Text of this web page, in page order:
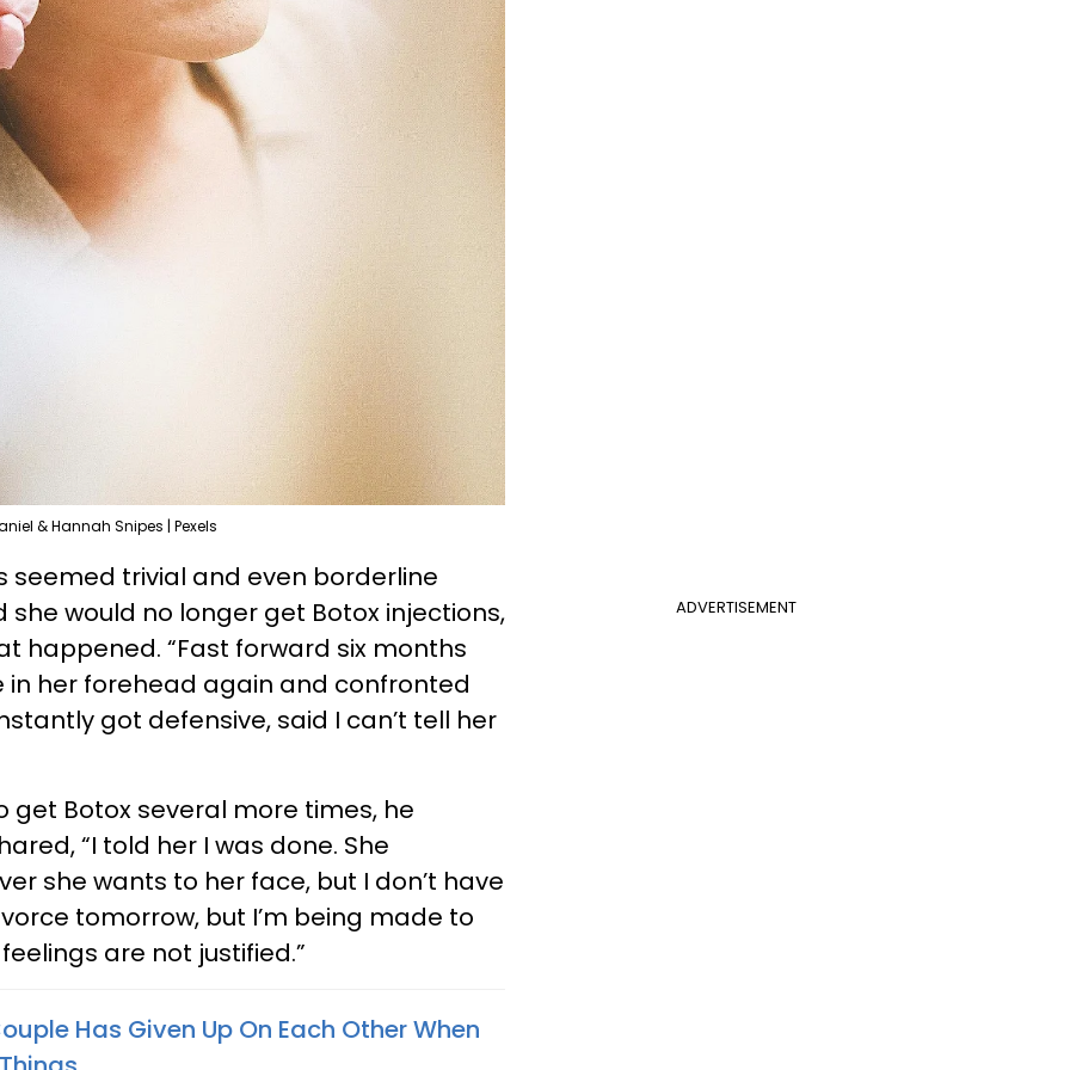
& Hannah Snipes | Pexels
ADVERTISEMENT
seemed trivial and even borderline
would no longer get Botox injections,
happened. “Fast forward six months
her forehead again and confronted
got defensive, said I can’t tell her
get Botox several more times, he
“I told her I was done. She
she wants to her face, but I don’t have
tomorrow, but I’m being made to
are not justified.”
Has Given Up On Each Other When